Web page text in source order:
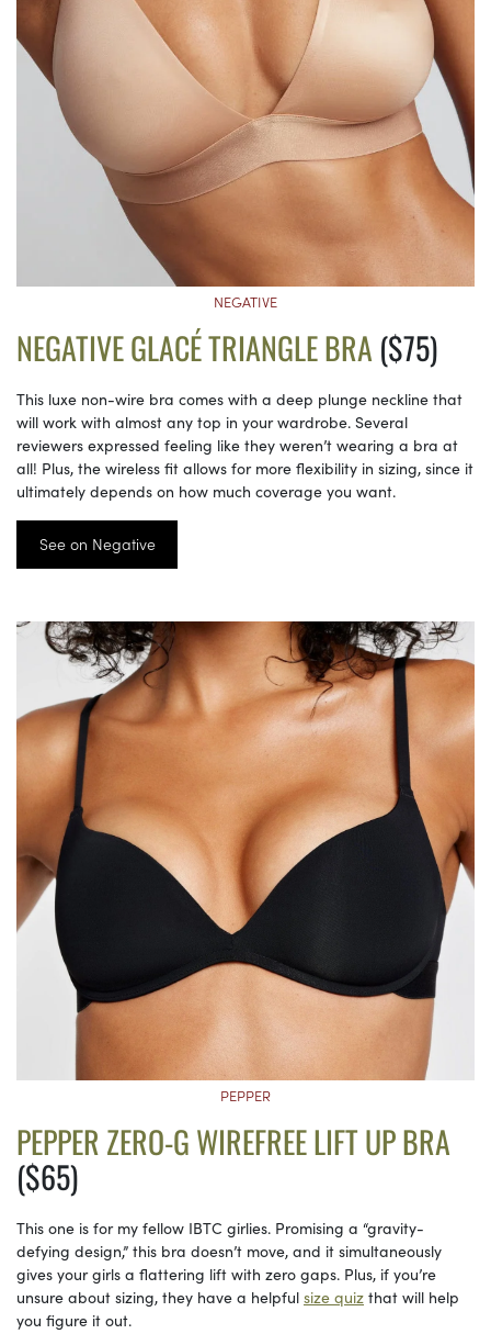
NEGATIVE
NEGATIVE GLACÉ TRIANGLE BRA ($75)
This luxe non-wire bra comes with a deep plunge neckline that
will work with almost any top in your wardrobe. Several
reviewers expressed feeling like they weren’t wearing a bra at
all! Plus, the wireless fit allows for more flexibility in sizing, since it
ultimately depends on how much coverage you want.
See on Negative
PEPPER
PEPPER ZERO-G WIREFREE LIFT UP BRA
($65)
This one is for my fellow IBTC girlies. Promising a “gravity-
defying design,” this bra doesn’t move, and it simultaneously
gives your girls a flattering lift with zero gaps. Plus, if you’re
unsure about sizing, they have a helpful size quiz that will help
you figure it out.